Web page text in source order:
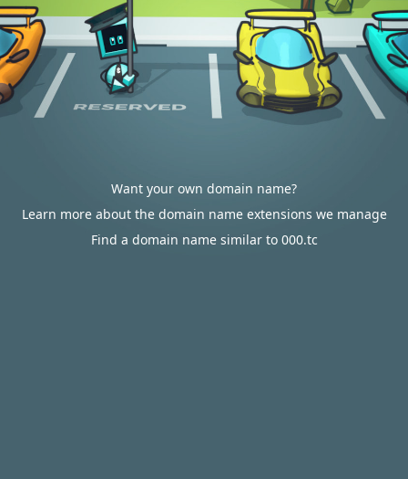
Want your own domain name?
Learn more about the domain name extensions we manage
Find a domain name similar to 000.tc